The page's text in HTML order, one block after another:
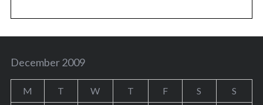
December 2009
M T W T F S S